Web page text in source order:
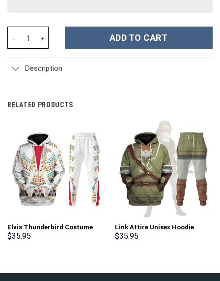
ADD TO CART
Description
RELATED PRODUCTS
Elvis Thunderbird Costume
Hoodie Sweatshirt T-Shirt
$35.95
Link Attire Unisex Hoodie
Sweatshirt T-shirt Sweatpants
$35.95